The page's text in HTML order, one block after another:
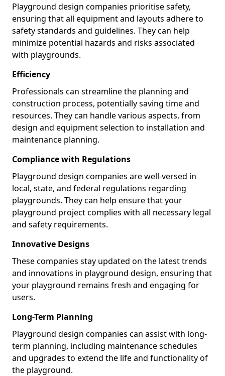
Playground design companies prioritise safety,
ensuring that all equipment and layouts adhere to
safety standards and guidelines. They can help
minimize potential hazards and risks associated
with playgrounds.
Efficiency
Professionals can streamline the planning and
construction process, potentially saving time and
resources. They can handle various aspects, from
design and equipment selection to installation and
maintenance planning.
Compliance with Regulations
Playground design companies are well-versed in
local, state, and federal regulations regarding
playgrounds. They can help ensure that your
playground project complies with all necessary legal
and safety requirements.
Innovative Designs
These companies stay updated on the latest trends
and innovations in playground design, ensuring that
your playground remains fresh and engaging for
users.
Long-Term Planning
Playground design companies can assist with long-
term planning, including maintenance schedules
and upgrades to extend the life and functionality of
the playground.